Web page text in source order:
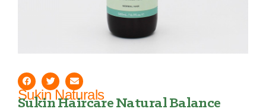
Sukin Naturals
Sukin Haircare Natural Balance